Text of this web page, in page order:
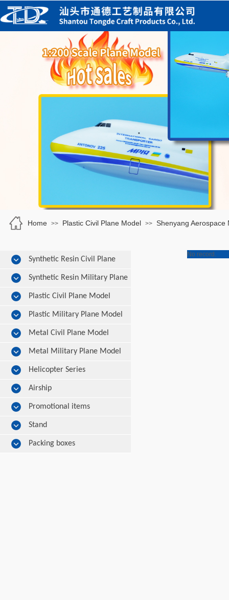
Home >> Plastic Civil Plane Model >> Shenyang Aerospace
No record.
Synthetic Resin Civil Plane
Model Synthetic Resin Military Plane
Model Plastic Civil Plane Model
Plastic Military Plane Model
Metal Civil Plane Model
Metal Military Plane Model
Helicopter Series
Airship
Promotional items
Stand
Packing boxes